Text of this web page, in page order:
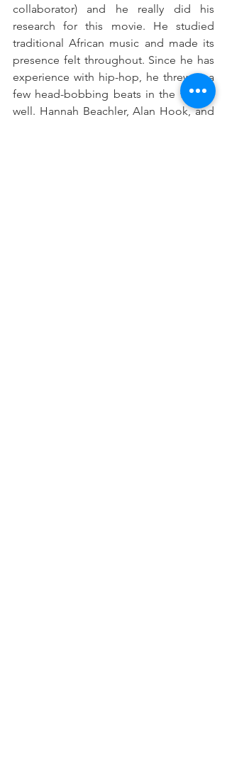
collaborator) and he really did his
research for this movie. He studied
traditional African music and made its
presence felt throughout. Since he has
experience with hip-hop, he threw in a
few head-bobbing beats in the film as
well. Hannah Beachler, Alan Hook, and